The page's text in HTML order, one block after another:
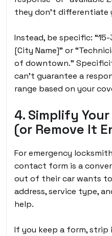
they don’t differentiate
Instead, be specific:
[City Name]” or
of downtown.”
can’t guarantee a
range based on your
4. Simplify
(or Remove It
For emergency
contact form is a
out of their car wants
address, service type,
help.
If you keep a form,